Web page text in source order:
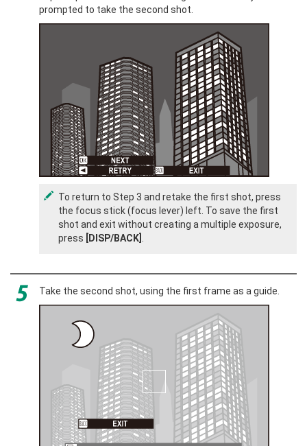
prompted to take the second shot.
To return to Step 3 and retake the first shot, press
the focus stick (focus lever) left. To save the first
shot and exit without creating a multiple exposure,
press
[DISP/BACK]
Take the second shot, using the first frame as a guide.